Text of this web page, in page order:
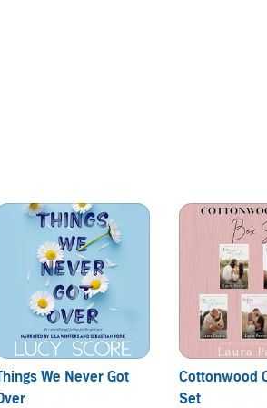
We Never Got
Cottonwood
Set